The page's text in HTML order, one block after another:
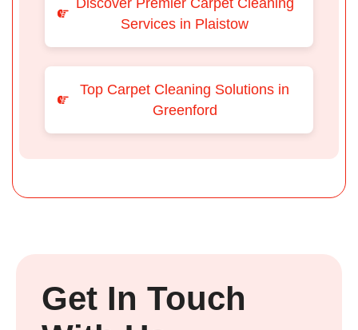
Discover Premier Carpet Cleaning
Services in Plaistow
Top Carpet Cleaning Solutions in
Greenford
Get In Touch